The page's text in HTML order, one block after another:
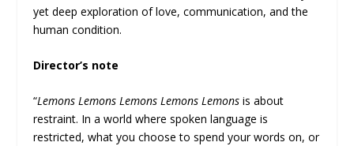
yet deep exploration of love, communication, and the
human condition.
Director’s note
“Lemons Lemons Lemons Lemons Lemons is about
restraint. In a world where spoken language is
restricted, what you choose to spend your words on, or